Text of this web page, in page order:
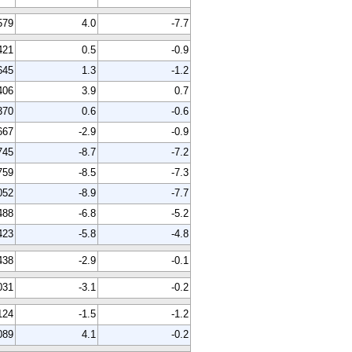
4.0 -7.7
0.5
-0.9
1.3
-1.2
3.9
0.7
0.6
-0.6
-2.9
-0.9
-8.7
-7.2
-8.5
-7.3
-8.9
-7.7
-6.8
-5.2
-5.8 -4.8
-2.9 -0.1
-3.1 -0.2
-1.5
-1.2
4.1 -0.2